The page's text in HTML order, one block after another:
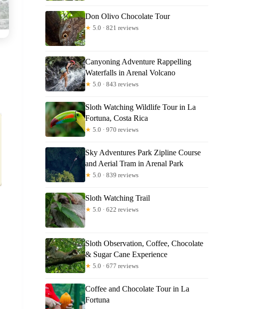
Gerna
Don Olivo Chocolate Tour
★ 5.0 · 821 reviews
Canyoning Adventure Rappelling
Waterfalls in Arenal Volcano
★ 5.0 · 843 reviews
Sloth Watching Wildlife Tour in La
Fortuna, Costa Rica
★ 5.0 · 970 reviews
Sky Adventures Park Zipline Course
and Aerial Tram in Arenal Park
★ 5.0 · 839 reviews
Sloth Watching Trail
★ 5.0 · 622 reviews
Sloth Observation, Coffee, Chocolate
& Sugar Cane Experience
★ 5.0 · 677 reviews
Coffee and Chocolate Tour in La
Fortuna